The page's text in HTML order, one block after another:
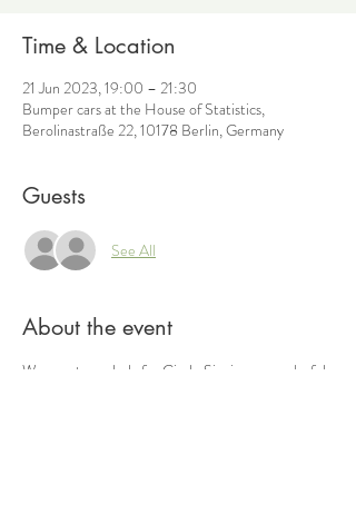
Time & Location
21 Jun 2023, 19:00 – 21:30
Bumper cars at the House of Statistics,
Berolinastraße 22, 10178 Berlin, Germany
Guests
See All
About the event
We meet regularly for Circle Singing, a wonderful